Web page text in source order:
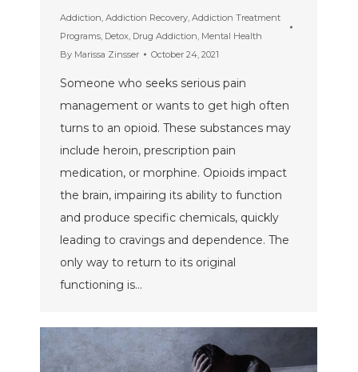
Addiction Addiction Recovery Addiction Treatment
Programs Detox Drug Addiction Mental Health
By Marissa Zinsser October 24, 2021
Someone who seeks serious pain
management or wants to get high often
turns to an opioid. These substances may
include heroin, prescription pain
medication, or morphine. Opioids impact
the brain, impairing its ability to function
and produce specific chemicals, quickly
leading to cravings and dependence. The
only way to return to its original
functioning is…